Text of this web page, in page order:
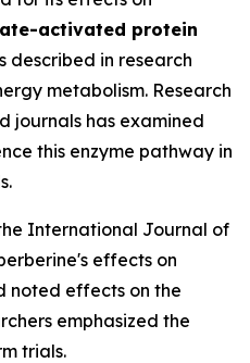
activated protein
described in research
metabolism. Research
journals has examined
this enzyme pathway in
International Journal of
effects on
noted effects on the
emphasized the
trials.